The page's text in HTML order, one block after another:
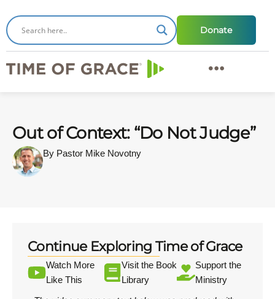
Donate
Out of Context: “Do Not Judge”
By Pastor Mike Novotny
Continue Exploring Time of Grace
Watch More
Like This
Visit the Book
Library
Support the
Ministry